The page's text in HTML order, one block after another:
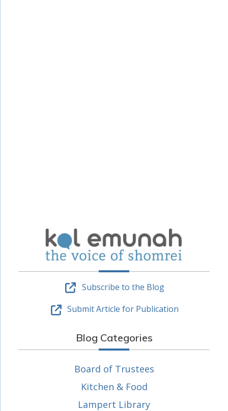
Subscribe to the Blog
Submit Article for Publication
Blog Categories
Board of Trustees
Kitchen & Food
Lampert Library